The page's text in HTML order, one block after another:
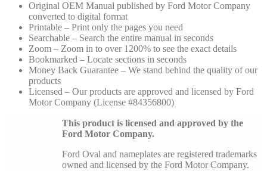
Original OEM Manual published by Ford Motor Company
converted to digital format
Printable – Print only the pages you need
Searchable – Search the entire manual in seconds
Zoom – Zoom in to over 1200% to see the exact details
Bookmarked – Locate sections in seconds
Money Back Guarantee – We stand behind the quality of our
products
Licensed – Our products are approved and licensed by Ford
Motor Company (License #84356800)
This product is licensed and approved by the
Ford Motor Company.
Ford Oval and nameplates are registered trademarks
owned and licensed by the Ford Motor Company.